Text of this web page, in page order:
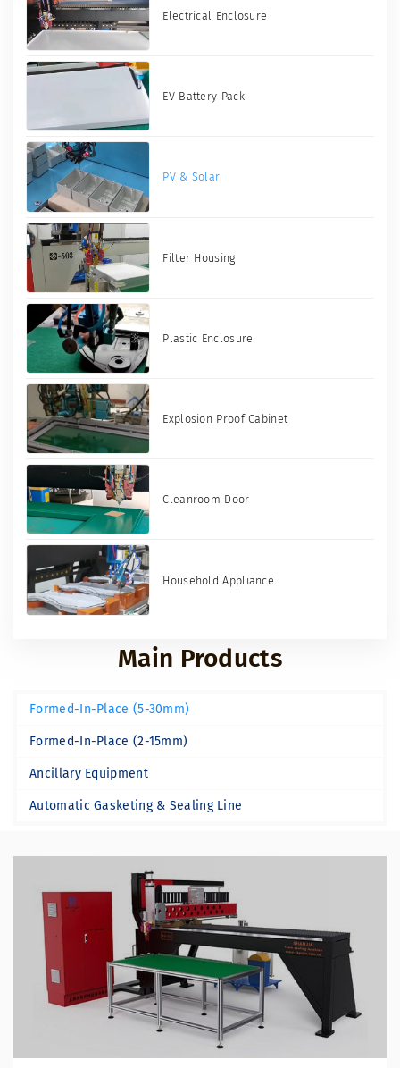
Electrical Enclosure
EV Battery Pack
PV & Solar
Filter Housing
Plastic Enclosure
Explosion Proof Cabinet
Cleanroom Door
Household Appliance
Main Products
Formed-In-Place (5-30mm)
Formed-In-Place (2-15mm)
Ancillary Equipment
Automatic Gasketing & Sealing Line